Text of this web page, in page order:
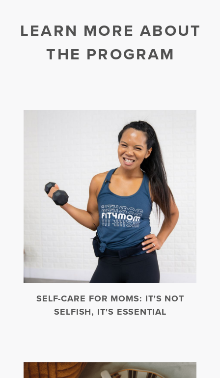
LEARN MORE ABOUT
THE PROGRAM
SELF-CARE FOR MOMS: IT'S NOT
SELFISH, IT'S ESSENTIAL